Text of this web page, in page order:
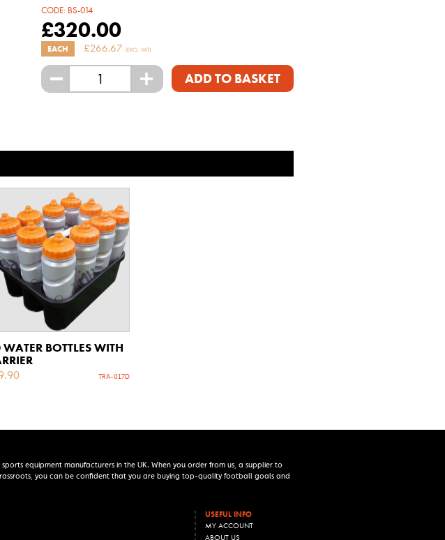
CODE: BS-014
£320.00
EACH £266.67 (EXCL. VAT)
- + ADD TO BASKET
WATER BOTTLES WITH
TRA-017D
equipment manufacturers in the UK. When you order from us, a supplier to
you can be confident that you are buying top-quality football goals and
USEFUL INFO
MY ACCOUNT
ABOUT US